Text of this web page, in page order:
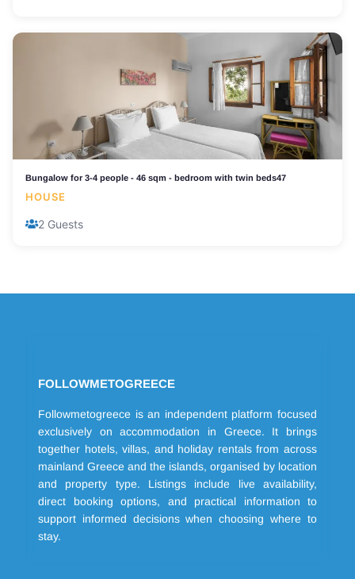
Bungalow for 3-4 people - 46 sqm - bedroom with twin beds47
HOUSE
2 Guests
FOLLOWMETOGREECE
Followmetogreece is an independent platform focused
exclusively on accommodation in Greece. It brings
together hotels, villas, and holiday rentals from across
mainland Greece and the islands, organised by location
and property type. Listings include live availability,
direct booking options, and practical information to
support informed decisions when choosing where to
stay.